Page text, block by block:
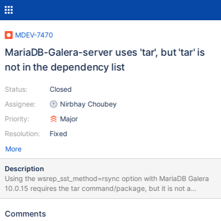
MDEV-7470
MariaDB-Galera-server uses 'tar', but 'tar' is
not in the dependency list
Status:
Assignee:
Priority:
Resolution:
Closed
Nirbhay Choubey
Major
Fixed
More
Description
Using the wsrep_sst_method=rsync option with MariaDB Galera
10.0.15 requires the tar command/package, but it is not a
requirement of the MariaDB-Galera-server package. When tar is
second node which is supposed to join the boostrap node fails
Comments